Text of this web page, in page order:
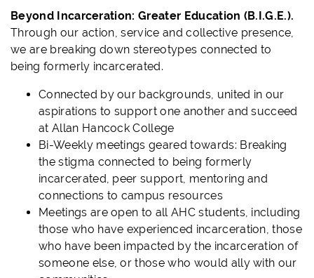
Beyond Incarceration: Greater Education (B.I.G.E.).
Through our action, service and collective presence,
we are breaking down stereotypes connected to
being formerly incarcerated.
Connected by our backgrounds, united in our
aspirations to support one another and succeed
at Allan Hancock College
Bi-Weekly meetings geared towards: Breaking
the stigma connected to being formerly
incarcerated, peer support, mentoring and
connections to campus resources
Meetings are open to all AHC students, including
those who have experienced incarceration, those
who have been impacted by the incarceration of
someone else, or those who would ally with our